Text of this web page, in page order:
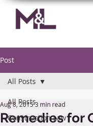
Post
All Posts
Construction Law
All Posts
Remedies for
Aug 8, 20153 min read